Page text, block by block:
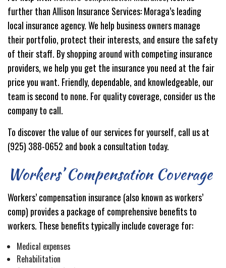
further than Allison Insurance Services: Moraga’s leading
local insurance agency. We help business owners manage
their portfolio, protect their interests, and ensure the safety
of their staff. By shopping around with competing insurance
providers, we help you get the insurance you need at the fair
price you want. Friendly, dependable, and knowledgeable, our
team is second to none. For quality coverage, consider us the
company to call.
To discover the value of our services for yourself, call us at
(925) 388-0652 and book a consultation today.
Workers’ Compensation Coverage
Workers’ compensation insurance (also known as workers’
comp) provides a package of comprehensive benefits to
workers. These benefits typically include coverage for:
Medical expenses
Rehabilitation